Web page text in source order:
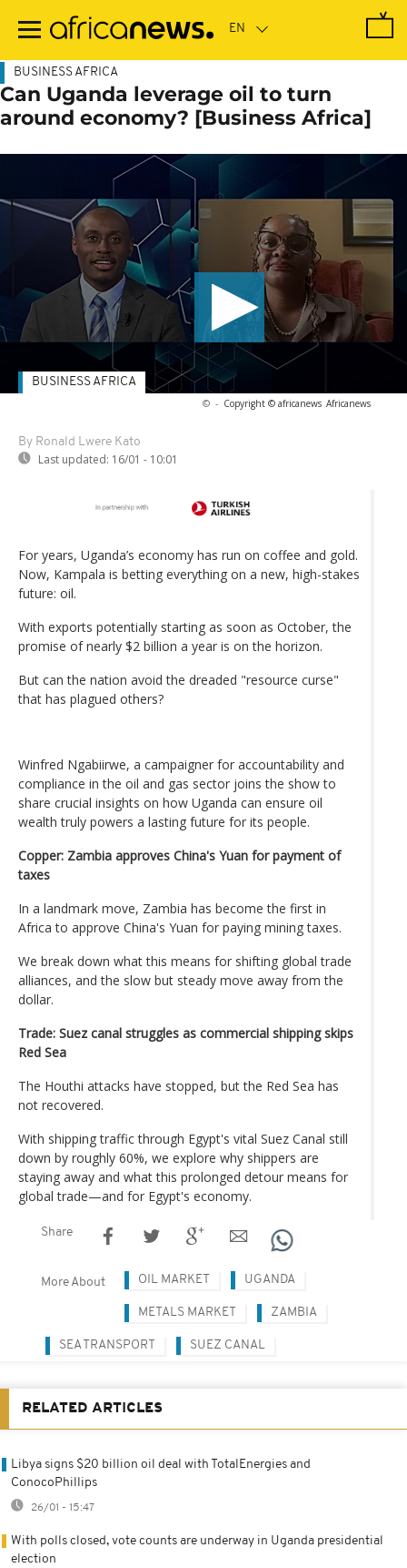
main
BUSINESS AFRICA
Can Uganda leverage oil to turn
around economy? [Business Africa]
© - Copyright © africanews Africanews
By Ronald Lwere Kato
Last updated: 16/01 - 10:01
BUSINESS AFRICA
For years, Uganda’s economy has run on coffee and gold.
Now, Kampala is betting everything on a new, high-stakes
future: oil.
With exports potentially starting as soon as October, the
promise of nearly $2 billion a year is on the horizon.
But can the nation avoid the dreaded "resource curse"
that has plagued others?
Winfred Ngabiirwe, a campaigner for accountability and
compliance in the oil and gas sector joins the show to
share crucial insights on how Uganda can ensure oil
wealth truly powers a lasting future for its people.
Copper: Zambia approves China's Yuan for payment of
taxes
In a landmark move, Zambia has become the first in
Africa to approve China's Yuan for paying mining taxes.
We break down what this means for shifting global trade
alliances, and the slow but steady move away from the
dollar.
Trade: Suez canal struggles as commercial shipping skips
Red Sea
The Houthi attacks have stopped, but the Red Sea has
not recovered.
With shipping traffic through Egypt's vital Suez Canal still
down by roughly 60%, we explore why shippers are
staying away and what this prolonged detour means for
global trade—and for Egypt's economy.
Share
More About OIL MARKET UGANDA
METALS MARKET ZAMBIA
SEA TRANSPORT SUEZ CANAL
RELATED ARTICLES
Libya signs $20 billion oil deal with TotalEnergies and
ConocoPhillips
26/01 - 15:47
With polls closed, vote counts are underway in Uganda presidential
election